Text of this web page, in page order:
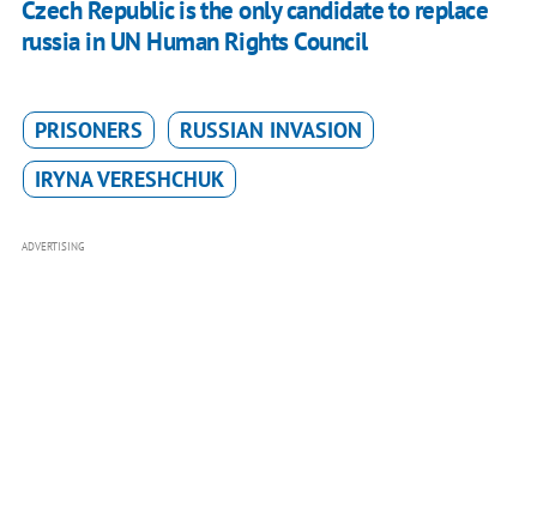
Czech Republic is the only candidate to replace
russia in UN Human Rights Council
PRISONERS
RUSSIAN INVASION
IRYNA VERESHCHUK
ADVERTISING